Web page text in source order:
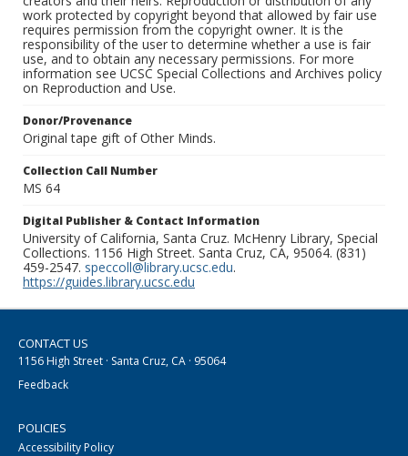
work protected by copyright beyond that allowed by fair use
requires permission from the copyright owner. It is the
responsibility of the user to determine whether a use is fair
use, and to obtain any necessary permissions. For more
information see UCSC Special Collections and Archives policy
on Reproduction and Use.
Donor/Provenance
Original tape gift of Other Minds.
Collection Call Number
MS 64
Digital Publisher & Contact Information
University of California, Santa Cruz. McHenry Library, Special
Collections. 1156 High Street. Santa Cruz, CA, 95064. (831)
459-2547. speccoll@library.ucsc.edu.
https://guides.library.ucsc.edu
CONTACT US
1156 High Street · Santa Cruz, CA · 95064
Feedback
POLICIES
Accessibility Policy